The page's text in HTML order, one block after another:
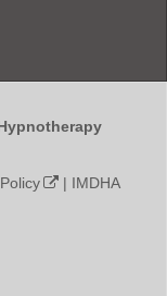
| IMDHA